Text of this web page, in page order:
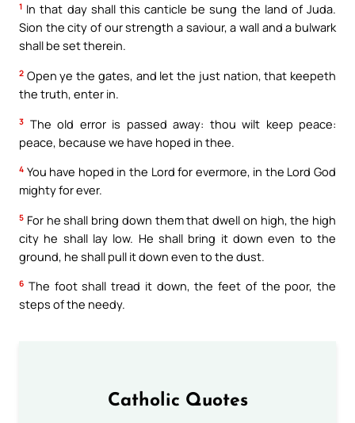
1 In that day shall this canticle be sung the land of Juda.
Sion the city of our strength a saviour, a wall and a bulwark
shall be set therein.
2 Open ye the gates, and let the just nation, that keepeth
the truth, enter in.
3 The old error is passed away: thou wilt keep peace:
peace, because we have hoped in thee.
4 You have hoped in the Lord for evermore, in the Lord God
mighty for ever.
5 For he shall bring down them that dwell on high, the high
city he shall lay low. He shall bring it down even to the
ground, he shall pull it down even to the dust.
6 The foot shall tread it down, the feet of the poor, the
steps of the needy.
Catholic Quotes